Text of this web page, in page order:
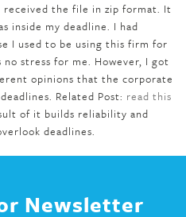
received the file in zip format. It
inside my deadline. I had
I used to be using this firm for
stress for me. However, I got
opinions that the corporate
Related Post: read this
of it builds reliability and
deadlines.
Newsletter